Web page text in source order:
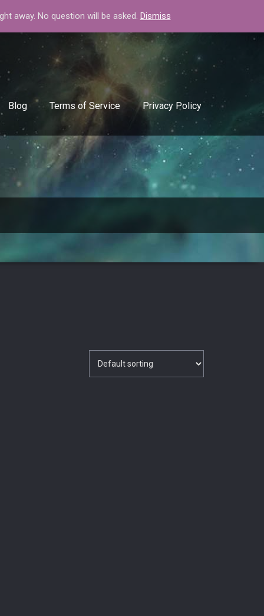
+408-334-50-51 info@backlinkgenerator.info
Blog Terms of Service Privacy Policy
away. No question will be asked. Dismiss